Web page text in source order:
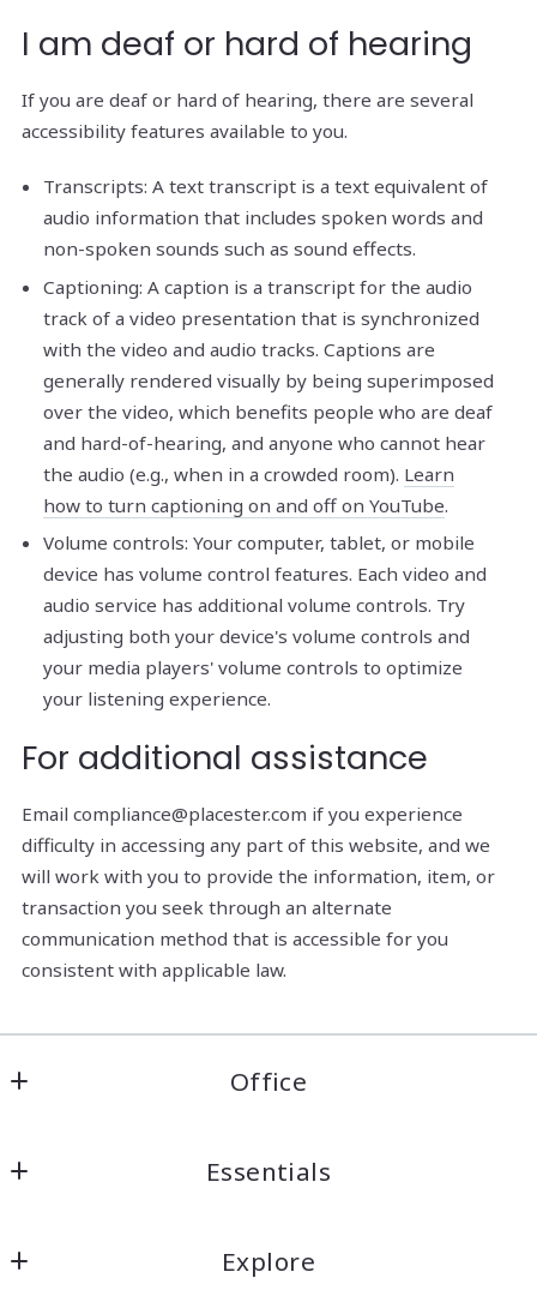
I am deaf or hard of hearing
If you are deaf or hard of hearing, there are several
accessibility features available to you.
Transcripts: A text transcript is a text equivalent of
audio information that includes spoken words and
non-spoken sounds such as sound effects.
Captioning: A caption is a transcript for the audio
track of a video presentation that is synchronized
with the video and audio tracks. Captions are
generally rendered visually by being superimposed
over the video, which benefits people who are deaf
and hard-of-hearing, and anyone who cannot hear
the audio (e.g., when in a crowded room). Learn
how to turn captioning on and off on YouTube.
Volume controls: Your computer, tablet, or mobile
device has volume control features. Each video and
audio service has additional volume controls. Try
adjusting both your device's volume controls and
your media players' volume controls to optimize
your listening experience.
For additional assistance
Email compliance@placester.com if you experience
difficulty in accessing any part of this website, and we
will work with you to provide the information, item, or
transaction you seek through an alternate
communication method that is accessible for you
consistent with applicable law.
Office
26087 Juban Rd Suite A
70726
Essentials
Meet the Team
Explore